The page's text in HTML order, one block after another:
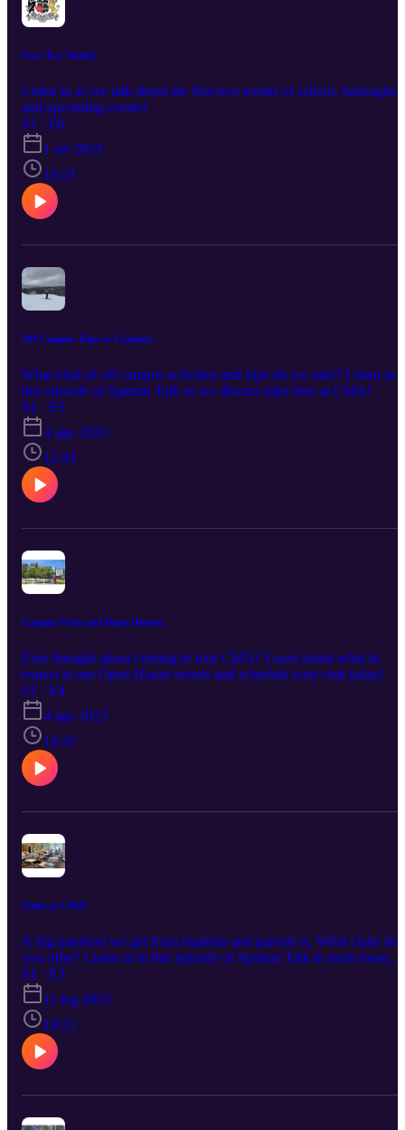
First Two Weeks!
Listen in as we talk about the first two weeks of school, furloughs,
and upcoming events!
S1 · E6
1 set 2023
18:21
Off Campus Trips at Camden!
What kind of off campus activities and trips do we take? Listen in
this episode of Spartan Talk as we discuss trips here at CMA!
S1 · E5
4 ago 2023
12:43
Campus Visits and Open Houses!
Ever thought about coming to tour CMA? Learn about what to
expect at our Open House events and schedule your visit today!
S1 · E4
4 ago 2023
14:32
Clubs at CMA!
A big question we get from students and parents is, What clubs do
you offer? Listen in to this episode of Spartan Talk to learn more
about our extracurricular activities on campus!
S1 · E3
11 lug 2023
18:21